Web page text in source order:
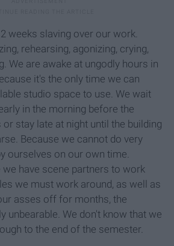
weeks slaving over our work.
rehearsing, agonizing, crying,
We are awake at ungodly hours in
it's the only time we can
studio space to use. We wait
in the morning before the
or stay late at night until the building
Because we cannot do very
ourselves on our own time.
have scene partners to work
we must work around, as well as
asses off for months, the
unbearable. We don't know that we
to the end of the semester.